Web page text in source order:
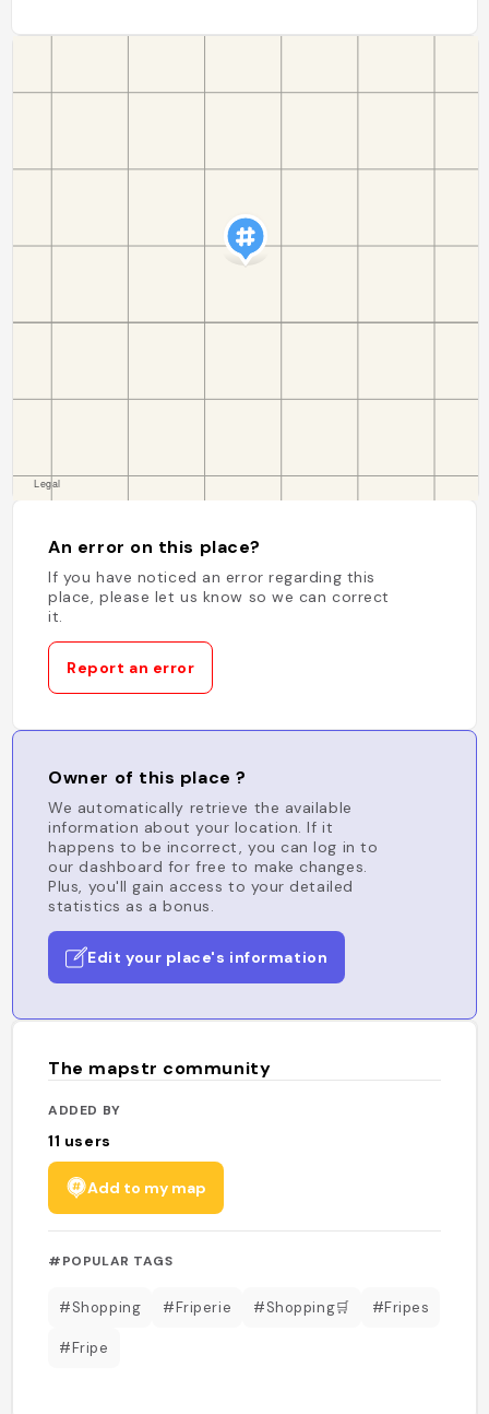
An error on this place?
If you have noticed an error regarding this
place, please let us know so we can correct
it.
Report an error
Owner of this place ?
We automatically retrieve the available
information about your location. If it
happens to be incorrect, you can log in to
our dashboard for free to make changes.
Plus, you'll gain access to your detailed
statistics as a bonus.
Edit your place's information
The mapstr community
ADDED BY
11 users
Add to my map
#POPULAR TAGS
#Shopping #Friperie #Shopping🛒 #Fripes
#Fripe